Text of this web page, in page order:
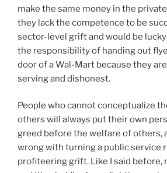
make the same money in the
they lack the competence to be
sector-level grift and would be
the responsibility of handing out
door of a Wal-Mart because they
serving and dishonest.
People who cannot conceptualize
others will always put their own
greed before the welfare of others,
wrong with turning a public service
profiteering grift. Like I said before,